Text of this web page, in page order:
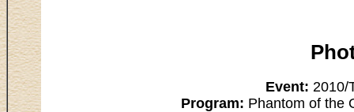
Event: 2010/
Program: Phantom of the